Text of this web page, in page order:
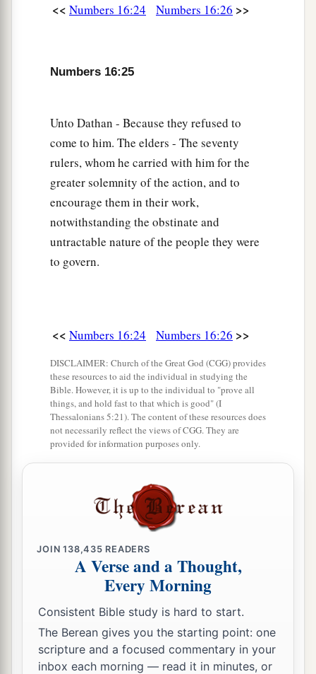
But if theLordcreatesaa new thing, and the
into the pit, then you will understand that these
aNow it came to pass, as he finished speaking
all these words, that the ground split apart under
‡
and the earth opened its mouth and swallowed
them up, with their households andaall the men
with Korah, with alltheirgoods. ‡
So they and all those with them went down
Then all Israel who werearound them fled at
their cry, for they said, “Lest the earth swallow us
upalso!”
Andaa fire came out from theLordand
consumed the two hundred and fifty men who
were offering incense. ‡
“Tell Eleazar, the son of Aaron the priest, to
pick up the censers out of the blaze, for
holy, and scatter the fire some distance away.
The censers ofathese men who sinned against
their own souls, let them be made into hammered
plates as a covering for the altar. Because they
presented them before theLord, therefore they
are holy;
b and they shall be a sign to the children
<< Numbers 16:24 Numbers 16:26 >>
Numbers 16:25
Unto Dathan - Because they refused to
come to him. The elders - The seventy
rulers, whom he carried with him for the
greater solemnity of the action, and to
encourage them in their work,
notwithstanding the obstinate and
untractable nature of the people they were
to govern.
<< Numbers 16:24 Numbers 16:26 >>
DISCLAIMER: Church of the Great God (CGG) provides
these resources to aid the individual in studying the
Bible. However, it is up to the individual to "prove all
things, and hold fast to that which is good" (I
Thessalonians 5:21). The content of these resources does
not necessarily reflect the views of CGG. They are
provided for information purposes only.
JOIN138,435 READERS
A Verse and a Thought,
Every Morning
Consistent Bible study is hard to start.
The Berean gives you the starting point: one
scripture and a focused commentary in your
inbox each morning — read it in minutes, or